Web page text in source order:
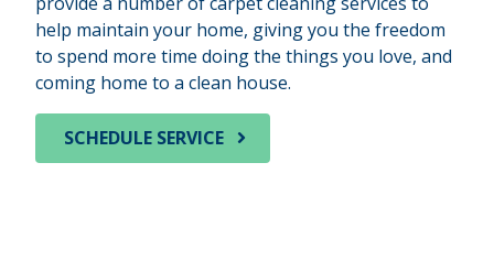
help maintain your home, giving you the freedom
to spend more time doing the things you love, and
coming home to a clean house.
SCHEDULE SERVICE